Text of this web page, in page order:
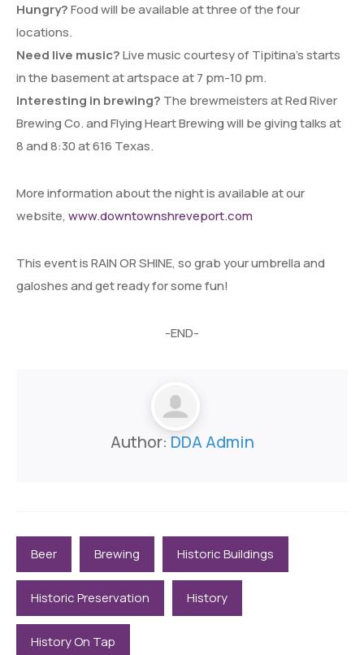
Hungry?Food will be available at three of the four
locations.
Need live music?Live music courtesy of Tipitina’s starts
in the basement at artspace at 7 pm-10 pm.
Interesting in brewing? The brewmeisters at Red River
Brewing Co. and Flying Heart Brewing will be giving talks at
8 and 8:30 at 616 Texas.
More information about the night is available at our
website, www.downtownshreveport.com
This event is RAIN OR SHINE, so grab your umbrella and
galoshes and get ready for some fun!
-END-
Author: DDA Admin
Beer Brewing Historic Buildings
Historic Preservation History
History On Tap